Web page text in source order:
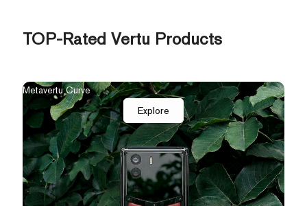
TOP-Rated Vertu Products
The New Agent Q
Explore